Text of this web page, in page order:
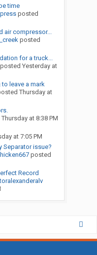
time
posted
air compressor...
posted
for a truck...
Yesterday at
to leave a mark
Thursday at
Thursday at 8:38 PM
at 7:05 PM
Separator issue?
posted
Record